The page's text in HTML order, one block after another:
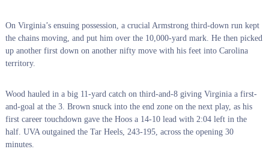
On Virginia’s ensuing possession, a crucial Armstrong third-down run kept
the chains moving, and put him over the 10,000-yard mark. He then picked
up another first down on another nifty move with his feet into Carolina
territory.
Wood hauled in a big 11-yard catch on third-and-8 giving Virginia a first-
and-goal at the 3. Brown snuck into the end zone on the next play, as his
first career touchdown gave the Hoos a 14-10 lead with 2:04 left in the
half. UVA outgained the Tar Heels, 243-195, across the opening 30
minutes.